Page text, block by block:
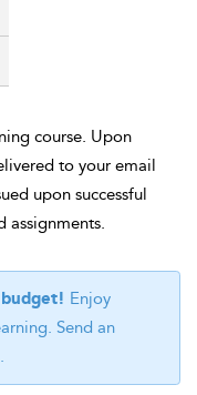
course. Upon
to your email
upon successful
assignments.
Enjoy
Send an
.